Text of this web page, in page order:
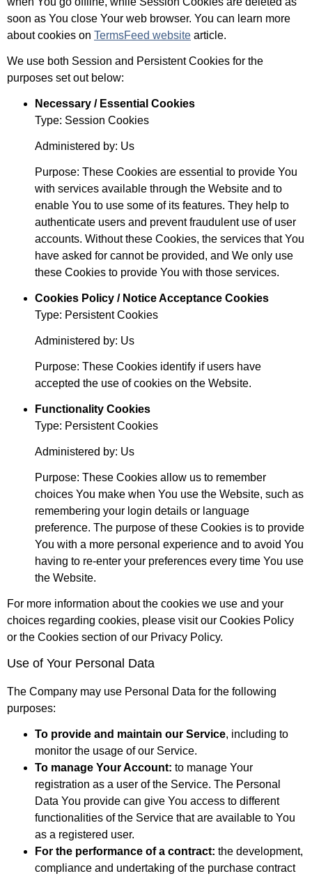
soon as You close Your web browser. You can learn more
about cookies on TermsFeed website article.
We use both Session and Persistent Cookies for the
purposes set out below:
Necessary / Essential Cookies
Type: Session Cookies
Administered by: Us
Purpose: These Cookies are essential to provide You
with services available through the Website and to
enable You to use some of its features. They help to
authenticate users and prevent fraudulent use of user
accounts. Without these Cookies, the services that You
have asked for cannot be provided, and We only use
these Cookies to provide You with those services.
Cookies Policy / Notice Acceptance Cookies
Type: Persistent Cookies
Administered by: Us
Purpose: These Cookies identify if users have
accepted the use of cookies on the Website.
Functionality Cookies
Type: Persistent Cookies
Administered by: Us
Purpose: These Cookies allow us to remember
choices You make when You use the Website, such as
remembering your login details or language
preference. The purpose of these Cookies is to provide
You with a more personal experience and to avoid You
having to re-enter your preferences every time You use
the Website.
For more information about the cookies we use and your
choices regarding cookies, please visit our Cookies Policy
or the Cookies section of our Privacy Policy.
Use of Your Personal Data
The Company may use Personal Data for the following
purposes:
To provide and maintain our Service, including to
monitor the usage of our Service.
To manage Your Account: to manage Your
registration as a user of the Service. The Personal
Data You provide can give You access to different
functionalities of the Service that are available to You
as a registered user.
For the performance of a contract: the development,
compliance and undertaking of the purchase contract